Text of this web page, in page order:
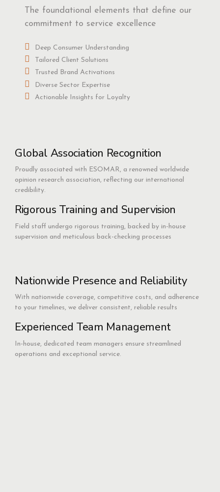
The foundational elements that define our
commitment to service excellence
Deep Consumer Understanding
Tailored Client Solutions
Trusted Brand Activations
Diverse Sector Expertise
Actionable Insights for Loyalty
Global Association Recognition
Proudly associated with ESOMAR, a renowned worldwide
opinion research association, reflecting our international
credibility.
Rigorous Training and Supervision
Field staff undergo rigorous training, backed by in-house
supervision and meticulous back-checking processes
Nationwide Presence and Reliability
With nationwide coverage, competitive costs, and adherence
to your timelines, we deliver consistent, reliable results
Experienced Team Management
In-house, dedicated team managers ensure streamlined
operations and exceptional service.